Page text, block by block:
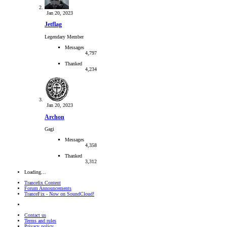
Jan 20, 2023
Jetflag
Legendary Member
Messages
4,797
Thanked
4,234
Jan 20, 2023
Archon
Gagi
Messages
4,358
Thanked
3,312
Loading…
Trancefix Content
Forum Announcements
TranceFix - Now on SoundCloud!
Contact us
Terms and rules